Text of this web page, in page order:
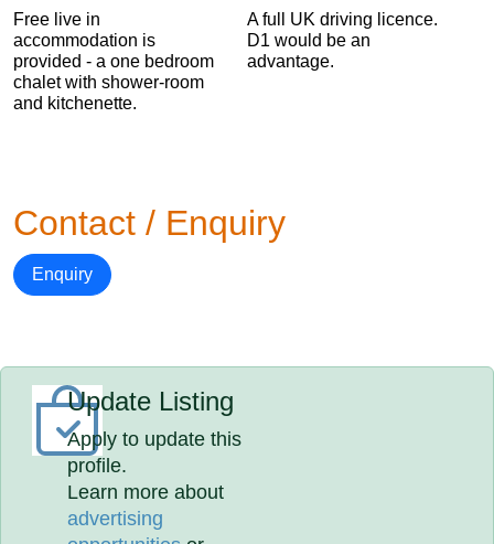
Free live in
accommodation is
provided - a one bedroom
chalet with shower-room
and kitchenette.
A full UK driving licence.
D1 would be an
advantage.
Contact / Enquiry
Enquiry
Update Listing
Apply to update this
profile.
Learn more about
advertising